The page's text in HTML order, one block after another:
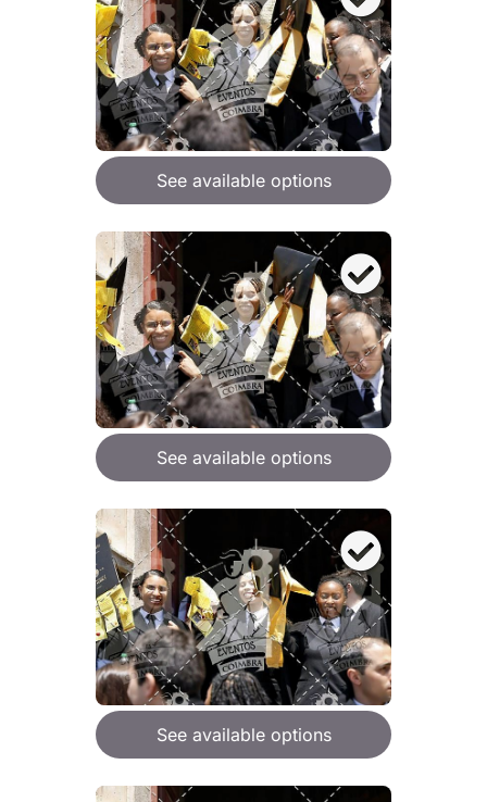
See available options
See available options
See available options